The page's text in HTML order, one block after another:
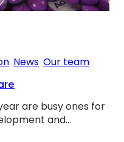
News Our team
are busy ones for
and…